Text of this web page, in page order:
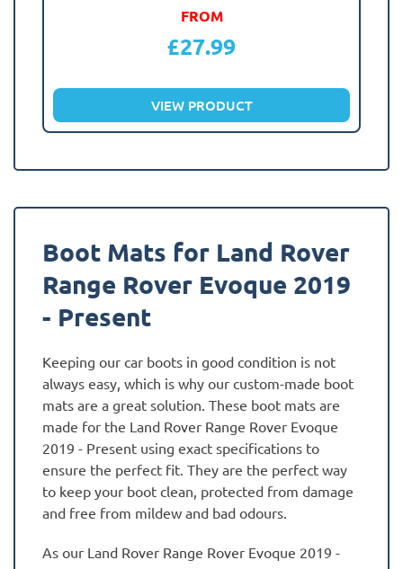
FROM
£27.99
VIEW PRODUCT
Boot Mats for Land Rover
Range Rover Evoque 2019
- Present
Keeping our car boots in good condition is not
always easy, which is why our custom-made boot
mats are a great solution. These boot mats are
made for the Land Rover Range Rover Evoque
2019 - Present using exact specifications to
ensure the perfect fit. They are the perfect way
to keep your boot clean, protected from damage
and free from mildew and bad odours.
As our Land Rover Range Rover Evoque 2019 -